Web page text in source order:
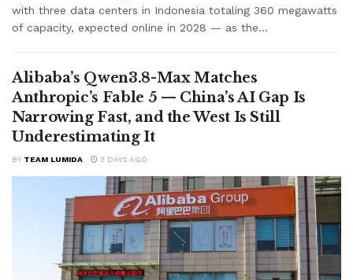
with three data centers in Indonesia totaling 360 megawatts
of capacity, expected online in 2028 — as the...
Alibaba’s Qwen3.8-Max Matches
Anthropic’s Fable 5 — China’s AI Gap Is
Narrowing Fast, and the West Is Still
Underestimating It
BY TEAM LUMIDA 3 DAYS AGO